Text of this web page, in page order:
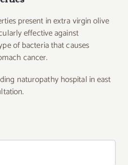
present in extra virgin olive
effective against
of bacteria that causes
cancer.
naturopathy hospital in east